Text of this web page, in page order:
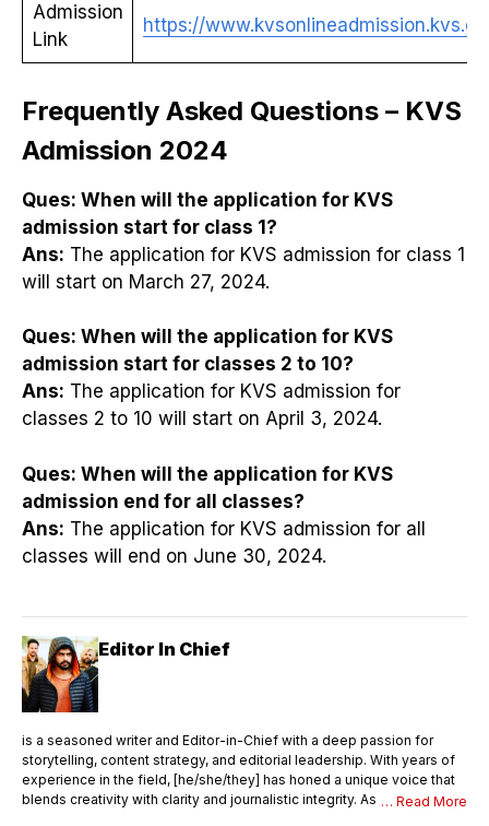
Admission
Link
https://
Frequently Asked Questions – KVS
Admission 2024
Ques: When will the application for KVS
admission start for class 1?
Ans: The application for KVS admission for class 1
will start on March 27, 2024.
Ques: When will the application for KVS
admission start for classes 2 to 10?
Ans: The application for KVS admission for
classes 2 to 10 will start on April 3, 2024.
Ques: When will the application for KVS
admission end for all classes?
Ans: The application for KVS admission for all
classes will end on June 30, 2024.
Editor In Chief
is a seasoned writer and Editor-in-Chief with a deep passion for
storytelling, content strategy, and editorial leadership. With years of
experience in the field, [he/she/they] has honed a unique voice that
blends creativity with clarity and journalistic integrity. As Editor-in-
… Read More